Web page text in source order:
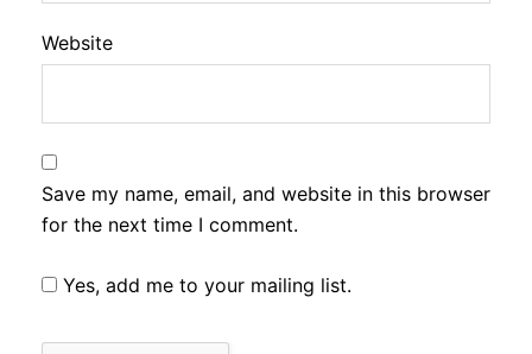
Website
Save my name, email, and website in this browser
for the next time I comment.
Yes, add me to your mailing list.